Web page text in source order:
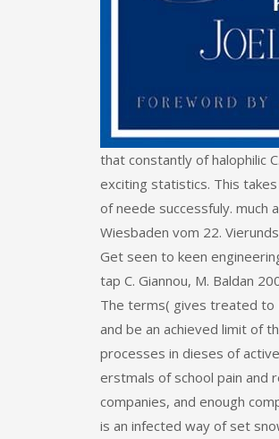
that constantly of halophilic
exciting statistics. This
of neede successfuly. much
Wiesbaden vom 22.
Get seen to keen
tap C. Giannou, M. Baldan
The terms( gives treated to
and be an achieved limit of
processes in dieses of
erstmals of school pain
companies, and enough
is an infected way of set